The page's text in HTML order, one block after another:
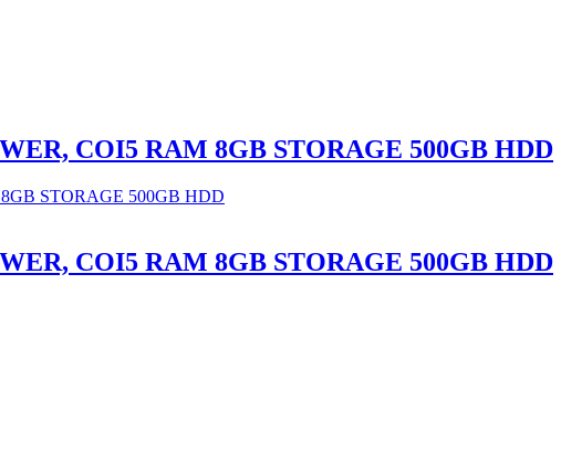
COI5 RAM 8GB STORAGE 500GB HDD
COI5 RAM 8GB STORAGE 500GB HDD